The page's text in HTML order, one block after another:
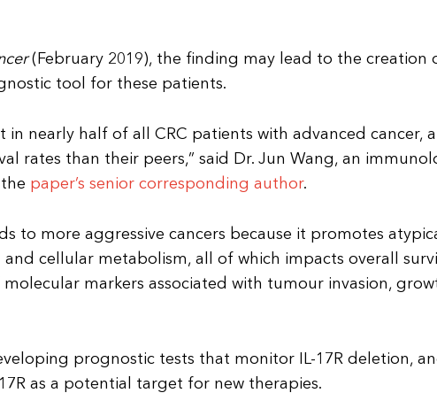
(February 2019), the finding may lead to the creation
tool for these patients.
in nearly half of all CRC patients with advanced cancer,
rates than their peers,” said Dr. Jun Wang, an
paper’s senior corresponding author.
to more aggressive cancers because it promotes
cellular metabolism, all of which impacts overall
markers associated with tumour invasion,
prognostic tests that monitor IL-17R deletion,
as a potential target for new therapies.